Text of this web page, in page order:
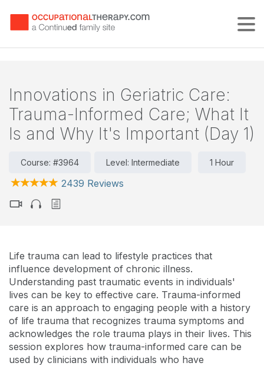
Innovations in Geriatric Care:
Trauma-Informed Care; What It
Is and Why It's Important (Day 1)
Course: #3964 Level: Intermediate 1 Hour
2439 Reviews
Life trauma can lead to lifestyle practices that
influence development of chronic illness.
Understanding past traumatic events in individuals'
lives can be key to effective care. Trauma-informed
care is an approach to engaging people with a history
of life trauma that recognizes trauma symptoms and
acknowledges the role trauma plays in their lives. This
session explores how trauma-informed care can be
used by clinicians with individuals who have